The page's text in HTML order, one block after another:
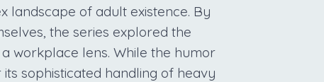
landscape of adult existence. By
the series explored the
workplace lens. While the humor
sophisticated handling of heavy